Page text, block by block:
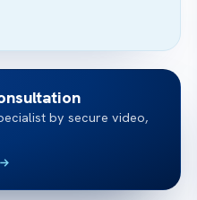
by secure video,